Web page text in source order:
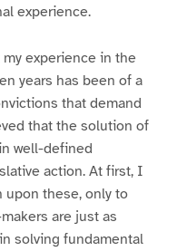
experience.
experience in the
years has been of a
that demand
that the solution of
well-defined
action. At first, I
upon these, only to
are just as
solving fundamental